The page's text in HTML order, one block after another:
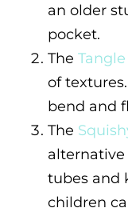
an older
pocket.
The Tangle
of
bend and
The
tubes and
children